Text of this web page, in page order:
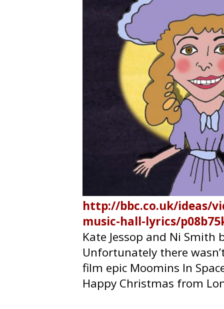
http://bbc.co.uk/ideas/
music-hall-lyrics/
Kate Jessop and Ni Smith
Unfortunately there
film epic Moomins In
Happy Christmas from